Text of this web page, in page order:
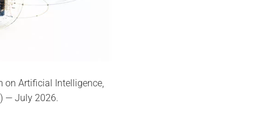
on Artificial Intelligence,
— July 2026.